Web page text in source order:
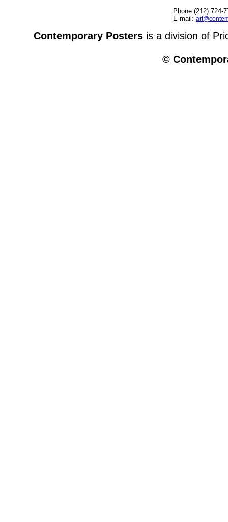
Phone (212) 724-
E-mail:
Contemporary Posters is a division of
©